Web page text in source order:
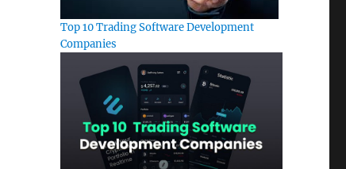
Top 10 Trading Software Development
Companies